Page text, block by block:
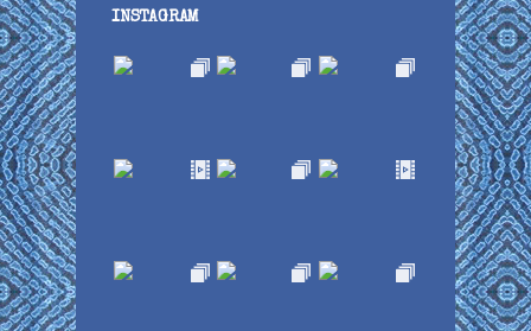
INSTAGRAM